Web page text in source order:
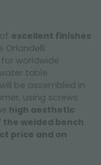
excellent finishes
Orlandelli
worldwide
water table.
be assembled in
using screws
high aesthetic
welded bench
price and on